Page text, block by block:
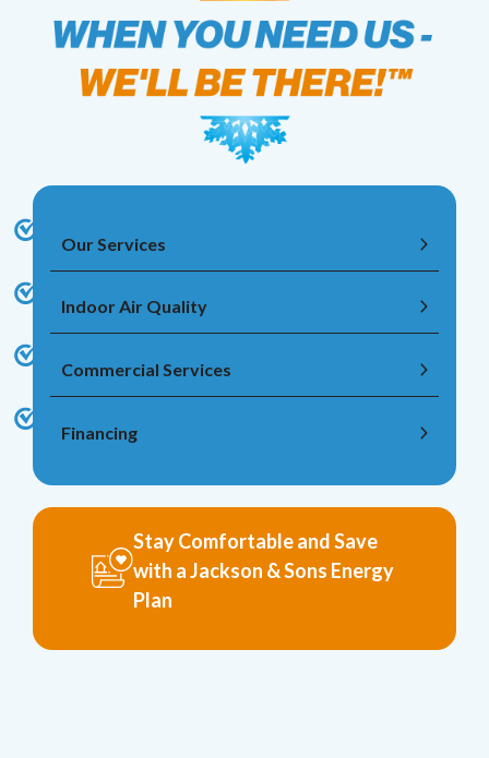
Our Services
Indoor Air Quality
Commercial Services
Financing
Stay Comfortable and Save
with a Jackson & Sons Energy
Plan